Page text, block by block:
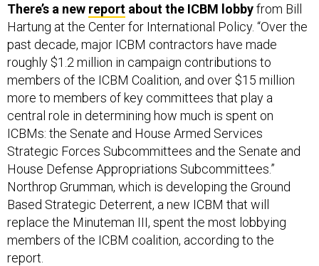
There’s a new report about the ICBM lobbyfrom Bill
Hartung at the Center for International Policy. “Over the
past decade, major ICBM contractors have made
roughly $1.2 million in campaign contributions to
members of the ICBM Coalition, and over $15 million
more to members of key committees that play a
central role in determining how much is spent on
ICBMs: the Senate and House Armed Services
Strategic Forces Subcommittees and the Senate and
House Defense Appropriations Subcommittees.”
Northrop Grumman, which is developing the Ground
Based Strategic Deterrent, a new ICBM that will
replace the Minuteman III, spent the most lobbying
members of the ICBM coalition, according to the
report.